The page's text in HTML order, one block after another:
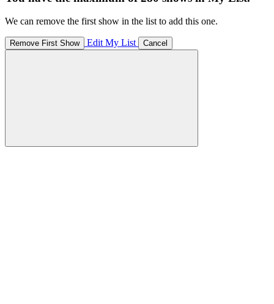
We can remove the first show in the list to add this one.
Remove First Show Edit My List Cancel